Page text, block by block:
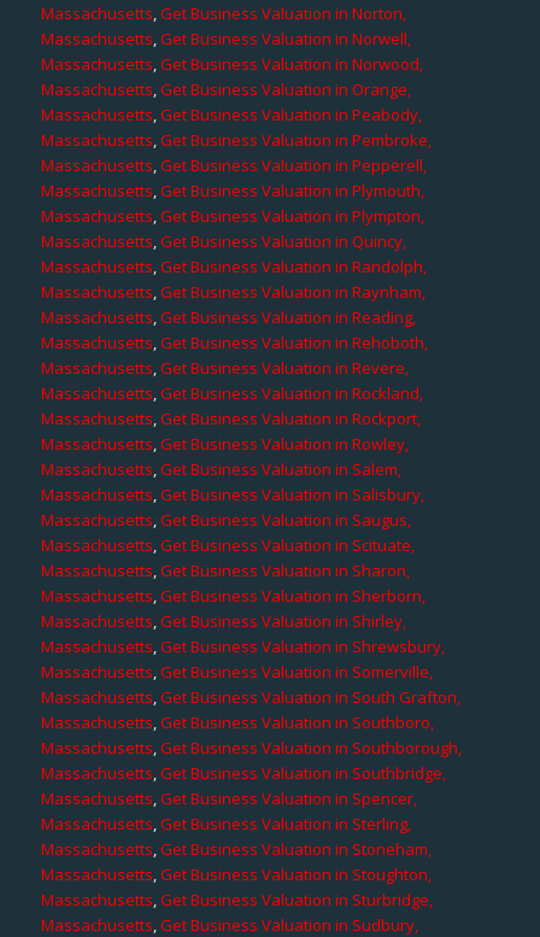
Massachusetts,Get Business Valuation in Norton,
Massachusetts,Get Business Valuation in Norwell,
Massachusetts,Get Business Valuation in Norwood,
Massachusetts,Get Business Valuation in Orange,
Massachusetts,Get Business Valuation in Peabody,
Massachusetts,Get Business Valuation in Pembroke,
Massachusetts,Get Business Valuation in Pepperell,
Massachusetts,Get Business Valuation in Plymouth,
Massachusetts,Get Business Valuation in Plympton,
Massachusetts,Get Business Valuation in Quincy,
Massachusetts,Get Business Valuation in Randolph,
Massachusetts,Get Business Valuation in Raynham,
Massachusetts,Get Business Valuation in Reading,
Massachusetts,Get Business Valuation in Rehoboth,
Massachusetts,Get Business Valuation in Revere,
Massachusetts,Get Business Valuation in Rockland,
Massachusetts,Get Business Valuation in Rockport,
Massachusetts,Get Business Valuation in Rowley,
Massachusetts,Get Business Valuation in Salem,
Massachusetts,Get Business Valuation in Salisbury,
Massachusetts,Get Business Valuation in Saugus,
Massachusetts,Get Business Valuation in Scituate,
Massachusetts,Get Business Valuation in Sharon,
Massachusetts,Get Business Valuation in Sherborn,
Massachusetts,Get Business Valuation in Shirley,
Massachusetts,Get Business Valuation in Shrewsbury,
Massachusetts,Get Business Valuation in Somerville,
Massachusetts,Get Business Valuation in South Grafton,
Massachusetts,Get Business Valuation in Southboro,
Massachusetts,Get Business Valuation in Southborough,
Massachusetts,Get Business Valuation in Southbridge,
Massachusetts,Get Business Valuation in Spencer,
Massachusetts,Get Business Valuation in Sterling,
Massachusetts,Get Business Valuation in Stoneham,
Massachusetts,Get Business Valuation in Stoughton,
Massachusetts,Get Business Valuation in Sturbridge,
Massachusetts,Get Business Valuation in Sudbury,